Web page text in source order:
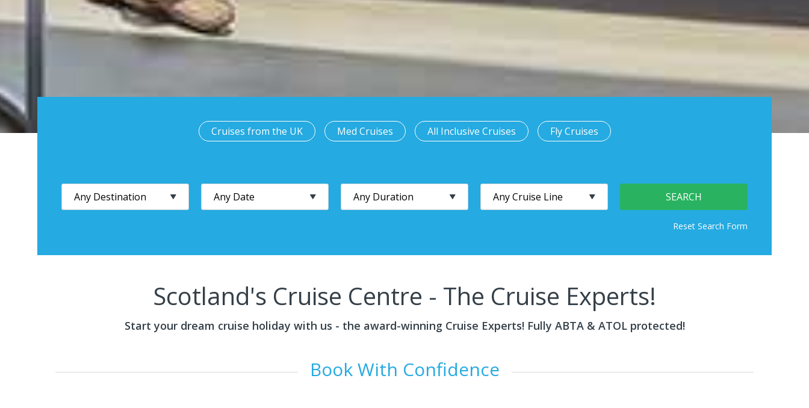
Cruises from the UK Med Cruises All Inclusive Cruises Fly Cruises
Scotland's Cruise Centre - The Cruise Experts!
Start your dream cruise holiday with us - the award-winning Cruise Experts! Fully ABTA & ATOL protected!
Book With Confidence